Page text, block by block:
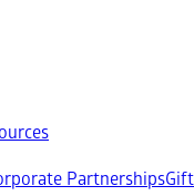
Partnerships